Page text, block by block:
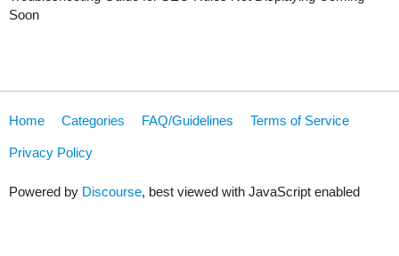
Soon
Home Categories FAQ/Guidelines Terms of Service
Privacy Policy
Powered by Discourse, best viewed with JavaScript enabled